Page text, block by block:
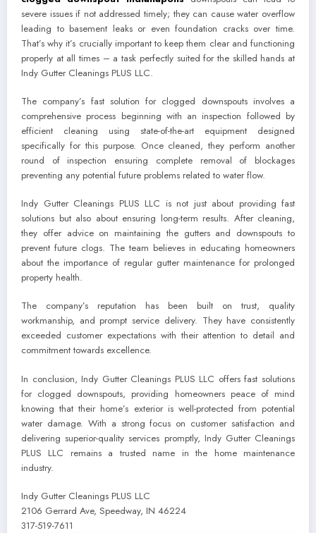
severe issues if not addressed timely; they can cause water overflow
leading to basement leaks or even foundation cracks over time.
That’s why it’s crucially important to keep them clear and functioning
properly at all times – a task perfectly suited for the skilled hands at
Indy Gutter Cleanings PLUS LLC.
The company’s fast solution for clogged downspouts involves a
comprehensive process beginning with an inspection followed by
efficient cleaning using state-of-the-art equipment designed
specifically for this purpose. Once cleaned, they perform another
round of inspection ensuring complete removal of blockages
preventing any potential future problems related to water flow.
Indy Gutter Cleanings PLUS LLC is not just about providing fast
solutions but also about ensuring long-term results. After cleaning,
they offer advice on maintaining the gutters and downspouts to
prevent future clogs. The team believes in educating homeowners
about the importance of regular gutter maintenance for prolonged
property health.
The company’s reputation has been built on trust, quality
workmanship, and prompt service delivery. They have consistently
exceeded customer expectations with their attention to detail and
commitment towards excellence.
In conclusion, Indy Gutter Cleanings PLUS LLC offers fast solutions
for clogged downspouts, providing homeowners peace of mind
knowing that their home’s exterior is well-protected from potential
water damage. With a strong focus on customer satisfaction and
delivering superior-quality services promptly, Indy Gutter Cleanings
PLUS LLC remains a trusted name in the home maintenance
industry.
Indy Gutter Cleanings PLUS LLC
2106 Gerrard Ave, Speedway, IN 46224
317-519-7611